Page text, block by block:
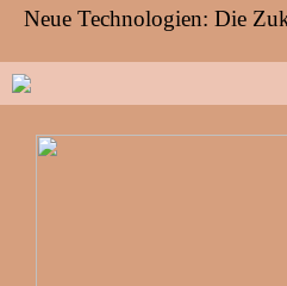
Neue Technologien: Die